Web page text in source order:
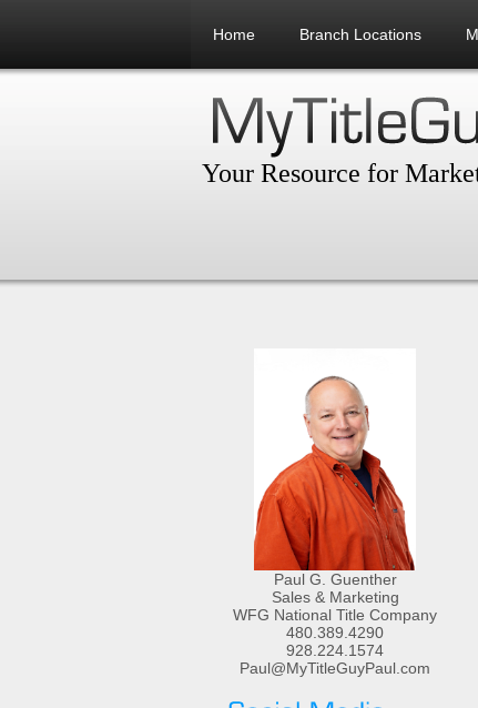
Home Branch Locations
Your Resource for
Paul G. Guenther
Sales & Marketing
WFG National Title Company
480.389.4290
928.224.1574
Paul@MyTitleGuyPaul.com